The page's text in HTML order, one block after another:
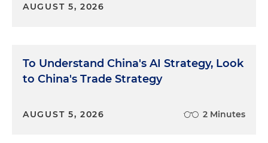
AUGUST 5, 2026
To Understand China's AI Strategy, Look
to China's Trade Strategy
AUGUST 5, 2026 2 Minutes